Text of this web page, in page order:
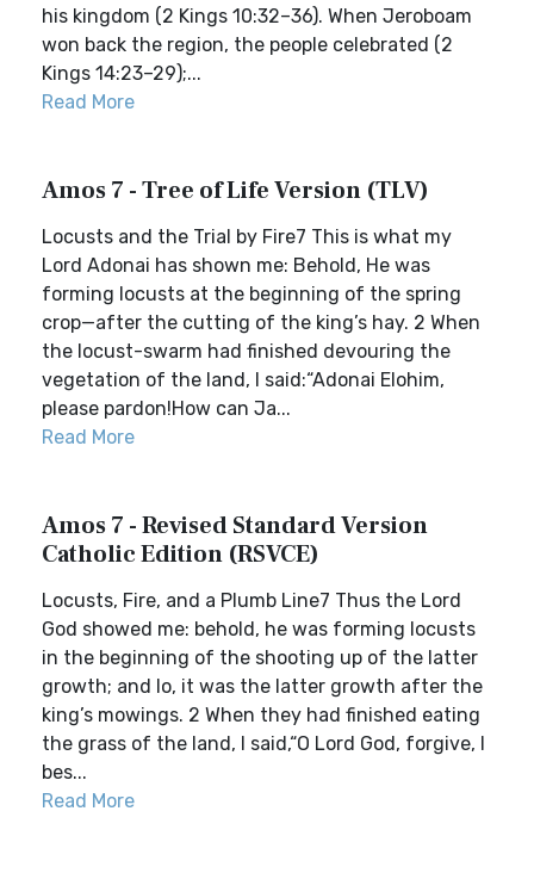
his kingdom (2 Kings 10:32–36). When Jeroboam
won back the region, the people celebrated (2
Kings 14:23–29);...
Read More
Amos 7 - Tree of Life Version (TLV)
Locusts and the Trial by Fire7 This is what my
Lord Adonai has shown me: Behold, He was
forming locusts at the beginning of the spring
crop—after the cutting of the king’s hay. 2 When
the locust-swarm had finished devouring the
vegetation of the land, I said:“Adonai Elohim,
please pardon!How can Ja...
Read More
Amos 7 - Revised Standard Version
Catholic Edition (RSVCE)
Locusts, Fire, and a Plumb Line7 Thus the Lord
God showed me: behold, he was forming locusts
in the beginning of the shooting up of the latter
growth; and lo, it was the latter growth after the
king’s mowings. 2 When they had finished eating
the grass of the land, I said,“O Lord God, forgive, I
bes...
Read More